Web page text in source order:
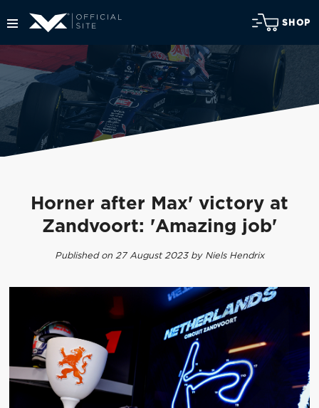
SHOP
Horner after Max' victory at
Zandvoort: 'Amazing job'
Published on 27 August 2023 by Niels Hendrix